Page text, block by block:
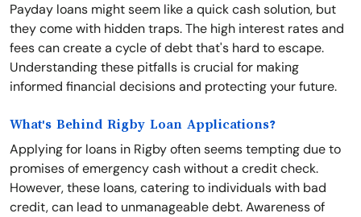
Payday loans might seem like a quick cash solution, but
they come with hidden traps. The high interest rates and
fees can create a cycle of debt that's hard to escape.
Understanding these pitfalls is crucial for making
informed financial decisions and protecting your future.
What's Behind Rigby Loan Applications?
Applying for loans in Rigby often seems tempting due to
promises of emergency cash without a credit check.
However, these loans, catering to individuals with bad
credit, can lead to unmanageable debt. Awareness of